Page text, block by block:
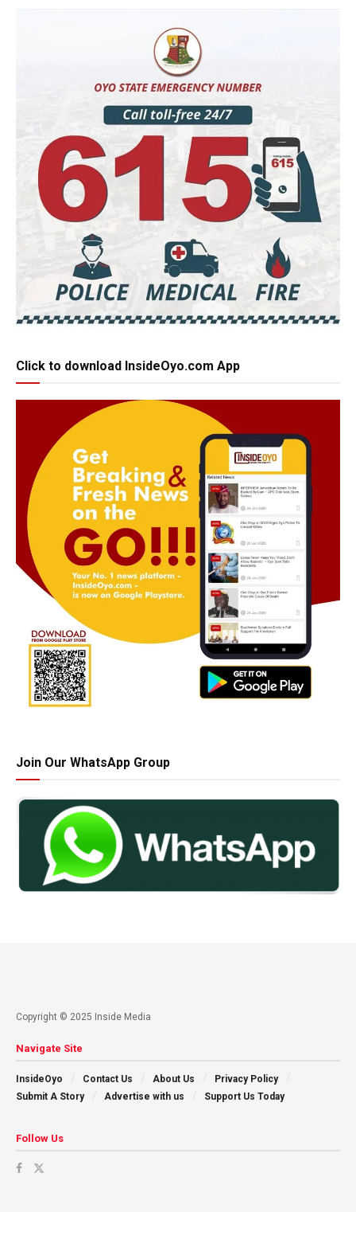
Click to download InsideOyo.com App
Join Our WhatsApp Group
Copyright © 2025 Inside Media
Navigate Site
InsideOyo Contact Us About Us
Privacy Policy
Submit A Story
Advertise with us Support Us Today
Follow Us